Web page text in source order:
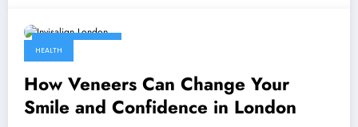
HEALTH
How Veneers Can Change Your
Smile and Confidence in London